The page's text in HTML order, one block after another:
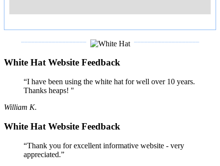
White Hat Website Feedback
“I have been using the white hat for well over 10 years.
Thanks heaps! "
William K.
White Hat Website Feedback
“Thank you for excellent informative website - very
appreciated.”